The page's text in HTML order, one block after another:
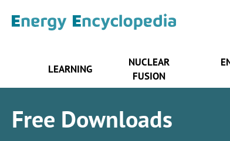
LEARNING
NUCLEAR
FUSION
Free Downloads